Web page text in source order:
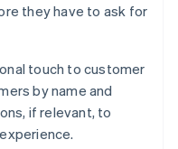
they have to ask for
touch to customer
by name and
if relevant, to